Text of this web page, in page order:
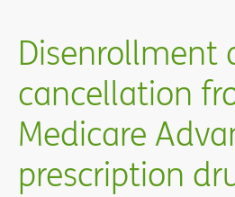
Disenrollment
cancellation
Medicare
prescription